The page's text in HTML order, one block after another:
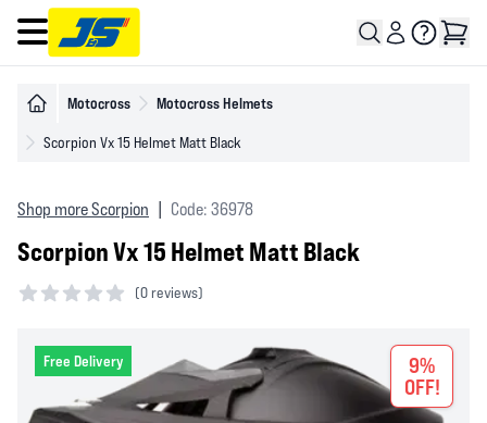
Open main menu
Motocross Motocross Helmets
Scorpion Vx 15 Helmet Matt Black
Shop more Scorpion Code: 36978
Scorpion Vx 15 Helmet Matt Black
(0 reviews)
Free Delivery
9%
OFF!